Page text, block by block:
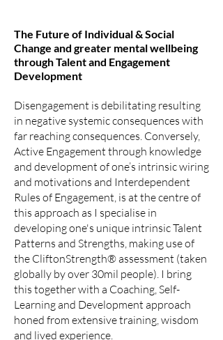
The Future of Individual & Social
Change and greater mental wellbeing
through Talent and Engagement
Development
Disengagement is debilitating resulting
in negative systemic consequences with
far reaching consequences. Conversely,
Active Engagement through knowledge
and development of one’s intrinsic wiring
and motivations and Interdependent
Rules of Engagement, is at the centre of
this approach as I specialise in
developing one's unique intrinsic Talent
Patterns and Strengths, making use of
the CliftonStrength® assessment (taken
globally by over 30mil people). I bring
this together with a Coaching, Self-
Learning and Development approach
honed from extensive training, wisdom
and lived experience.